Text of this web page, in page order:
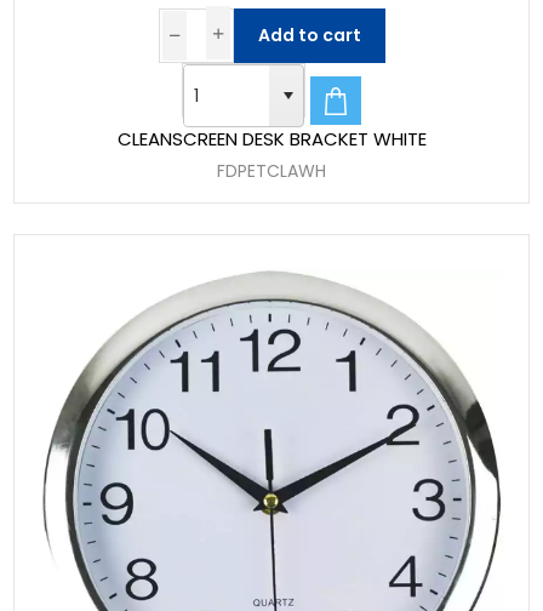
CLEANSCREEN DESK BRACKET WHITE
FDPETCLAWH
Add to cart